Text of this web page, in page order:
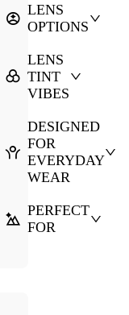
LENS
OPTIONS
LENS
TINT
VIBES
DESIGNED
FOR
EVERYDAY
WEAR
PERFECT
FOR